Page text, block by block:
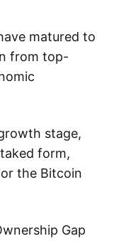
matured to
from top-
stage,
form,
the Bitcoin
Gap